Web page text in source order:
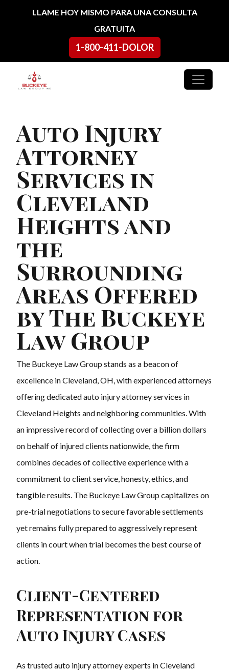
Ir al contenidoLLAME HOY MISMO PARA UNA CONSULTA
GRATUITA
1-800-411-DOLOR
Navegación principal
Auto Injury
Attorney
Services in
Cleveland
Heights and
the
Surrounding
Areas Offered
by The Buckeye
Law Group
The Buckeye Law Group stands as a beacon of
excellence in Cleveland, OH, with experienced attorneys
offering dedicated auto injury attorney services in
Cleveland Heights and neighboring communities. With
an impressive record of collecting over a billion dollars
on behalf of injured clients nationwide, the firm
combines decades of collective experience with a
commitment to client service, honesty, ethics, and
tangible results. The Buckeye Law Group capitalizes on
pre-trial negotiations to secure favorable settlements
yet remains fully prepared to aggressively represent
clients in court when trial becomes the best course of
action.
Client-Centered
Representation for
Auto Injury Cases
As trusted auto injury attorney experts in Cleveland